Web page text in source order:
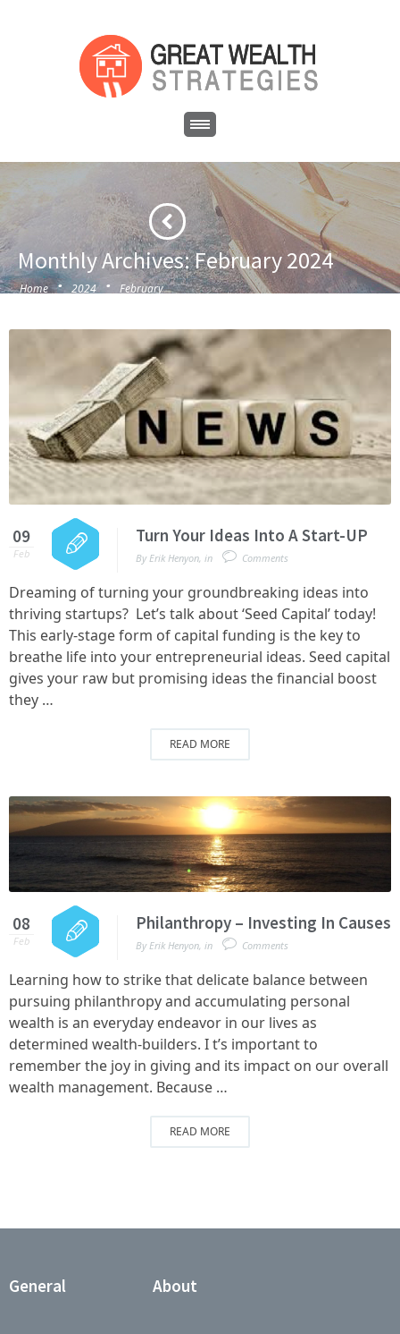
Monthly Archives: February 2024
Home · 2024 · February
09
Feb
Turn Your Ideas Into A Start-UP
ByErik Henyon, in Comments
Dreaming of turning your groundbreaking ideas into
thriving startups? Let’s talk about ‘Seed Capital’ today!
This early-stage form of capital funding is the key to
breathe life into your entrepreneurial ideas. Seed capital
gives your raw but promising ideas the financial boost
they …
READ MORE
08
Feb
Philanthropy – Investing In Causes
ByErik Henyon, in Comments
Learning how to strike that delicate balance between
pursuing philanthropy and accumulating personal
wealth is an everyday endeavor in our lives as
determined wealth-builders. I t’s important to
remember the joy in giving and its impact on our overall
wealth management. Because …
READ MORE
General About